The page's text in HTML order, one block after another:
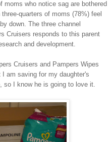
moms who notice sag are bothered
quarters of moms (78%) feel
down. The three channel
Cruisers responds to this parent
and development.
Cruisers and Pampers Wipes
am saving for my daughter's
so I know he is going to love it.